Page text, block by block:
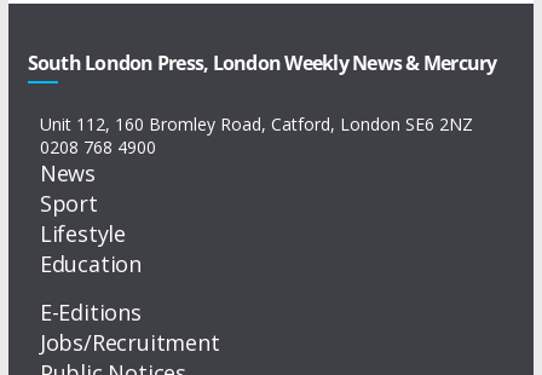
South London Press, London Weekly News & Mercury
Unit 112, 160 Bromley Road, Catford, London SE6 2NZ
0208 768 4900
News
Sport
Lifestyle
Education
E-Editions
Jobs/Recruitment